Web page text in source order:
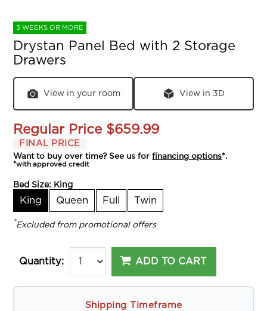
3 WEEKS OR MORE
Drystan Panel Bed with 2 Storage
Drawers
View in your room View in 3D
Regular Price $659.99
FINAL PRICE
Want to buy over time? See us forfinancing options*.
*with approved credit
Bed Size: King
King Queen Full Twin
*Excluded from promotional offers
Quantity: ADD TO CART
Shipping Timeframe